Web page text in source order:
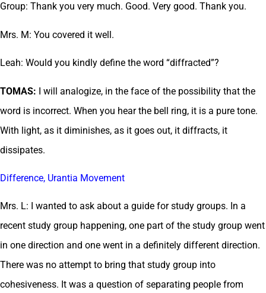
Group: Thank you very much. Good. Very good. Thank you.
Mrs. M: You covered it well.
Leah: Would you kindly define the word “diffracted”?
TOMAS: I will analogize, in the face of the possibility that the
word is incorrect. When you hear the bell ring, it is a pure tone.
With light, as it diminishes, as it goes out, it diffracts, it
dissipates.
Difference, Urantia Movement
Mrs. L: I wanted to ask about a guide for study groups. In a
recent study group happening, one part of the study group went
in one direction and one went in a definitely different direction.
There was no attempt to bring that study group into
cohesiveness. It was a question of separating people from